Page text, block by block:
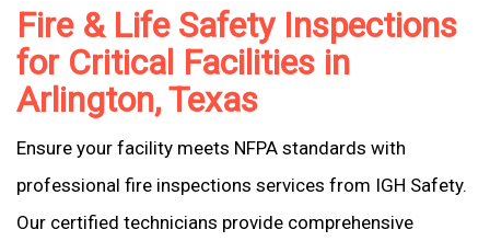
Fire & Life Safety Inspections
for Critical Facilities in
Arlington, Texas
Ensure your facility meets NFPA standards with
professional fire inspections services from IGH Safety.
Our certified technicians provide comprehensive